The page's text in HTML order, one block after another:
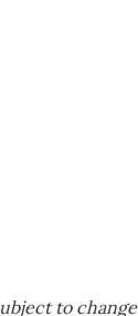
to change